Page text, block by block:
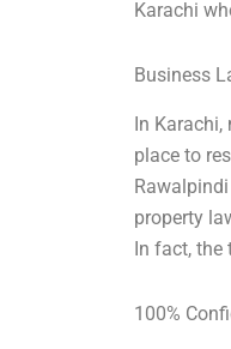
Karachi
Business
In Karachi,
place to
property
In fact, the
100%